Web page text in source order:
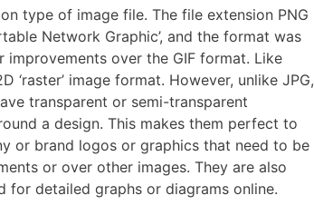
type of image file. The file extension PNG
Network Graphic’, and the format was
over the GIF format. Like
‘raster’ image format. However, unlike JPG,
transparent or semi-transparent
a design. This makes them perfect to
or brand logos or graphics that need to be
or over other images. They are also
for detailed graphs or diagrams online.